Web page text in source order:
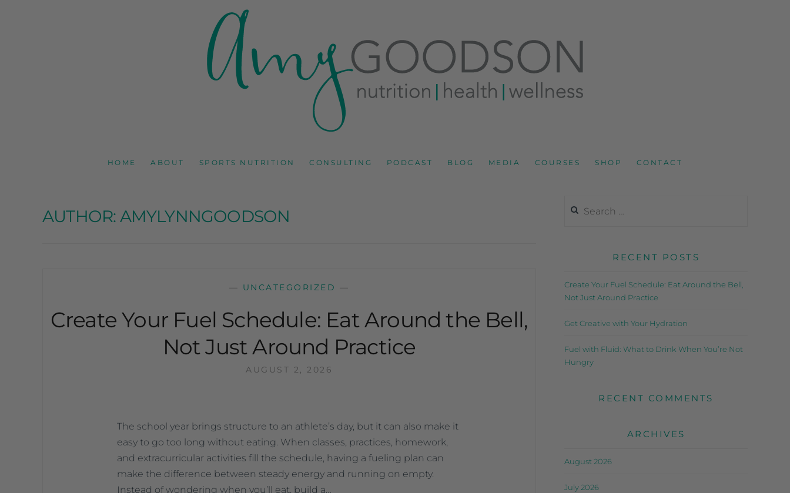
AMY GOODSON RD
HOME
ABOUT SPORTS NUTRITION CONSULTING PODCAST BLOG MEDIA COURSES SHOP CONTACT
AUTHOR: AMYLYNNGOODSON
— UNCATEGORIZED —
Create Your Fuel Schedule: Eat Around the Bell,
Not Just Around Practice
AUGUST 2, 2026
The school year brings structure to an athlete’s day, but it can also make it
easy to go too long without eating. When classes, practices, homework,
and extracurricular activities fill the schedule, having a fueling plan can
make the difference between steady energy and running on empty.
Instead of wondering when you’ll eat, build a…
RECENT POSTS
Create Your Fuel Schedule: Eat Around the Bell,
Not Just Around Practice
Get Creative with Your Hydration
Fuel with Fluid: What to Drink When You’re Not
Hungry
RECENT COMMENTS
ARCHIVES
August 2026
July 2026